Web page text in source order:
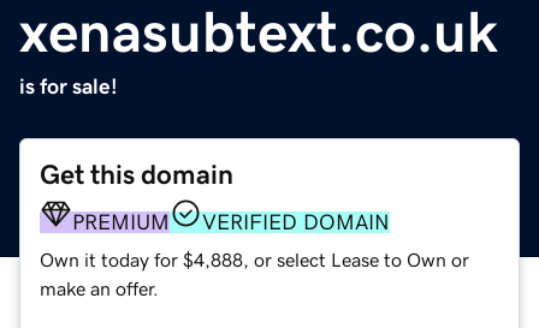
xenasubtext.co.uk
is for sale!
Get this domain
PREMIUM VERIFIED DOMAIN
Own it today for $4,888, or select Lease to Own or
make an offer.